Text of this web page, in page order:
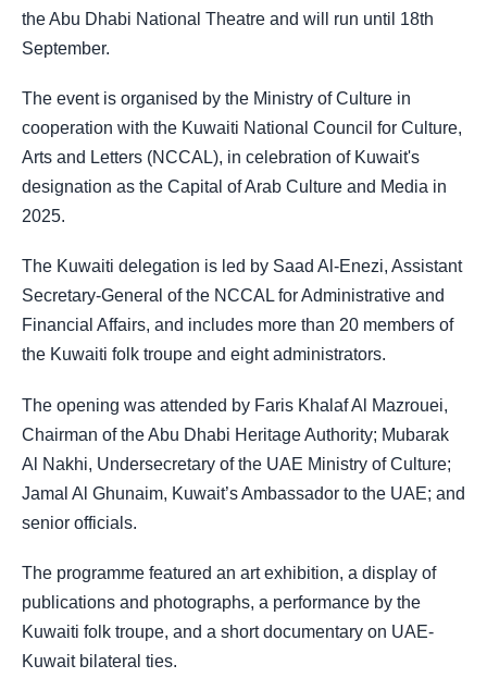
the Abu Dhabi National Theatre and will run until 18th
September.
The event is organised by the Ministry of Culture in
cooperation with the Kuwaiti National Council for Culture,
Arts and Letters (NCCAL), in celebration of Kuwait's
designation as the Capital of Arab Culture and Media in
2025.
The Kuwaiti delegation is led by Saad Al-Enezi, Assistant
Secretary-General of the NCCAL for Administrative and
Financial Affairs, and includes more than 20 members of
the Kuwaiti folk troupe and eight administrators.
The opening was attended by Faris Khalaf Al Mazrouei,
Chairman of the Abu Dhabi Heritage Authority; Mubarak
Al Nakhi, Undersecretary of the UAE Ministry of Culture;
Jamal Al Ghunaim, Kuwait’s Ambassador to the UAE; and
senior officials.
The programme featured an art exhibition, a display of
publications and photographs, a performance by the
Kuwaiti folk troupe, and a short documentary on UAE-
Kuwait bilateral ties.